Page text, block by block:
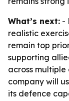
What’s next: -
realistic
remain top
supporting
across multiple
company will
its defence